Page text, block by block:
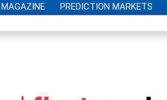
MAGAZINE PREDICTION MARKETS